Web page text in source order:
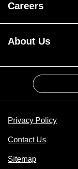
Careers
About Us
Privacy Policy
Contact Us
Sitemap